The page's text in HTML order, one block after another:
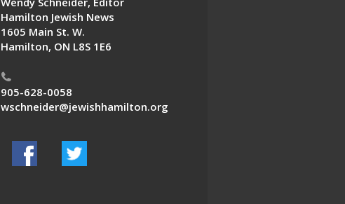
Hamilton Jewish News
1605 Main St. W.
Hamilton, ON L8S 1E6
905-628-0058
wschneider@jewishhamilton.org